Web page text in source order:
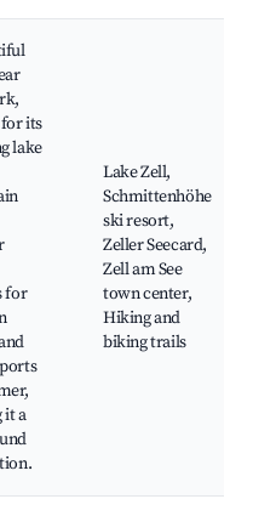
its
lake
for
it a
Lake Zell,
Schmittenhöhe
ski resort,
Zeller Seecard,
Zell am See
town center,
Hiking and
biking trails